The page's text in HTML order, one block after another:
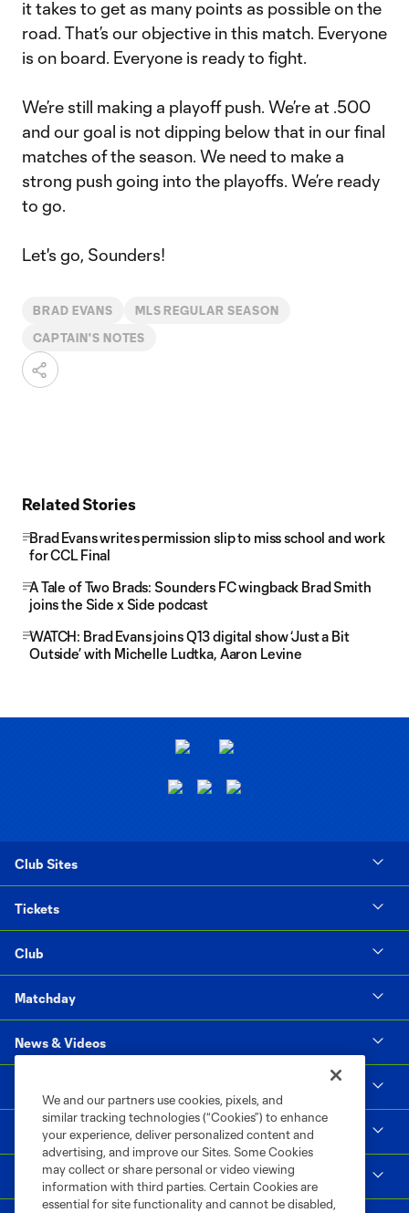
it takes to get as many points as possible on the
road. That’s our objective in this match. Everyone
is on board. Everyone is ready to fight.
We’re still making a playoff push. We’re at .500
and our goal is not dipping below that in our final
matches of the season. We need to make a
strong push going into the playoffs. We’re ready
to go.
Let's go, Sounders!
BRAD EVANS MLS REGULAR SEASON
CAPTAIN'S NOTES
Related Stories
Brad Evans writes permission slip to miss school and work
for CCL Final
A Tale of Two Brads: Sounders FC wingback Brad Smith
joins the Side x Side podcast
WATCH: Brad Evans joins Q13 digital show ‘Just a Bit
Outside’ with Michelle Ludtka, Aaron Levine
Club Sites
Tickets
Club
Matchday
News & Videos
Supporters & Alliance
Shop
We and our partners use cookies, pixels, and
similar tracking technologies (“Cookies”) to enhance
your experience, deliver personalized content and
advertising, and improve our Sites. Some Cookies
may collect or share personal or video viewing
information with third parties. Certain Cookies are
essential for site functionality and cannot be disabled,